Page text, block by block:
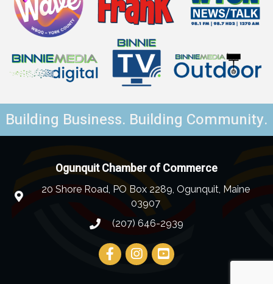
Building Business. Building Community.
Ogunquit Chamber of Commerce
20 Shore Road, PO Box 2289, Ogunquit, Maine
03907
(207) 646-2939